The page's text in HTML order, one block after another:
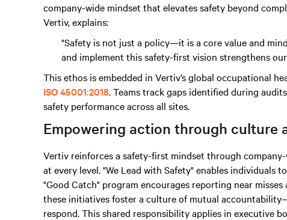
company-wide mindset that elevates safety beyond
Vertiv, explains:
"Safety is not just a policy—it is a core value and
and implement this safety-first vision strengthens
This ethos is embedded in Vertiv’s global occupational
ISO 45001:2018. Teams track gaps identified during
safety performance across all sites.
Empowering action through culture
Vertiv reinforces a safety-first mindset through
at every level. "We Lead with Safety" enables individuals
"Good Catch" program encourages reporting near
these initiatives foster a culture of mutual
respond. This shared responsibility applies in executive